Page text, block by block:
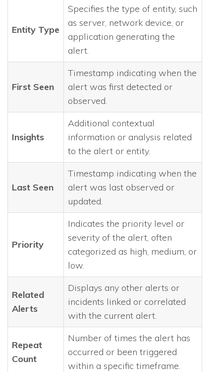
Entity Type
Specifies the type of entity, such
as server, network device, or
application generating the
alert.
First Seen
Timestamp indicating when the
alert was first detected or
observed.
Insights
Additional contextual
information or analysis related
to the alert or entity.
Last Seen
Timestamp indicating when the
alert was last observed or
updated.
Priority
Indicates the priority level or
severity of the alert, often
categorized as high, medium, or
low.
Related
Alerts
Displays any other alerts or
incidents linked or correlated
with the current alert.
Repeat
Count
Number of times the alert has
occurred or been triggered
within a specific timeframe.